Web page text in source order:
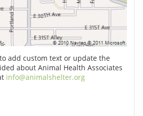
add custom text or update the
about Animal Health Associates
info@animalshelter.org